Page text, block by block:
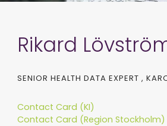
Rikard
SENIOR HEALTH DATA EXPERT ,
Contact Card (KI)
Contact Card (Region Stockholm)